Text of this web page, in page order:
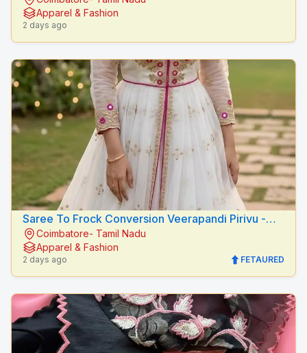
Apparel & Fashion
2 days ago
Saree To Frock Conversion Veerapandi Pirivu -
Peacock Fashion Designers
Coimbatore- Tamil Nadu
Apparel & Fashion
2 days ago FETAURED